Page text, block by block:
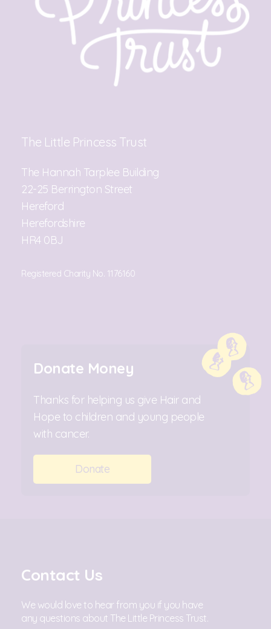
The Little Princess Trust
The Hannah Tarplee Building
22-25 Berrington Street
Hereford
Herefordshire
HR4 0BJ
Registered Charity No. 1176160
Donate Money
Thanks for helping us give Hair and
Hope to children and young people
with cancer.
Donate
Contact Us
We would love to hear from you if you have
any questions about The Little Princess Trust.